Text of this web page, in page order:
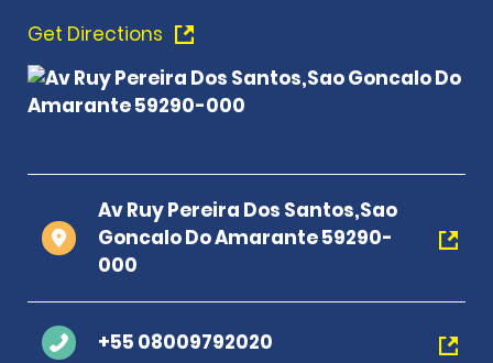
Get Directions
Av Ruy Pereira Dos Santos,Sao
Goncalo Do Amarante 59290-
000
+55 08009792020